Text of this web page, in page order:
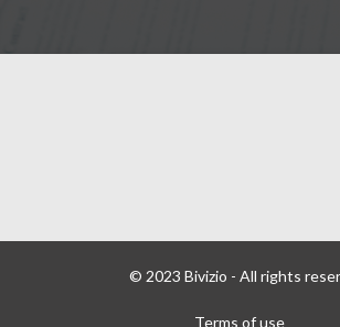
© 2023 Bivizio - All rights
Terms of use